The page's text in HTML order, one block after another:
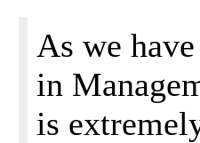
As we
in
is